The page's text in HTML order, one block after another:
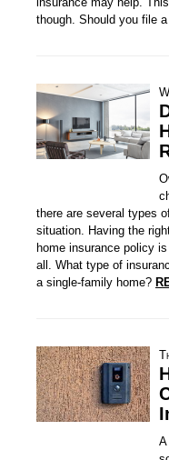
though. Should you file
there are several types
situation. Having the
home insurance policy
all. What type of
a single-family home?
A